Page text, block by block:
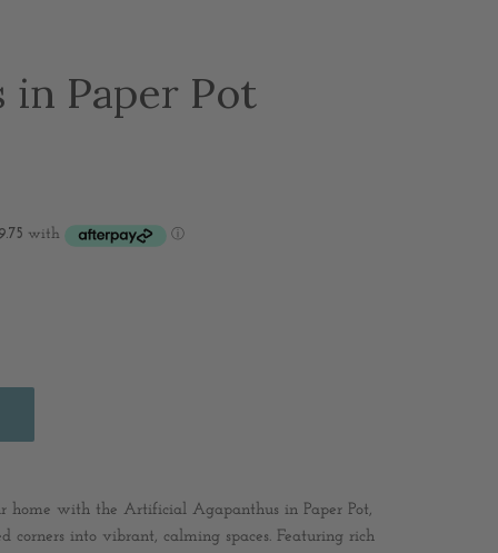
in Paper Pot
home with the Artificial Agapanthus in Paper Pot,
corners into vibrant, calming spaces. Featuring rich